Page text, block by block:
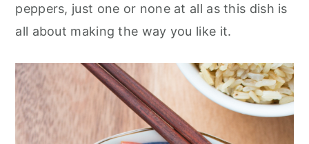
peppers, just one or none at all as this dish is
all about making the way you like it.